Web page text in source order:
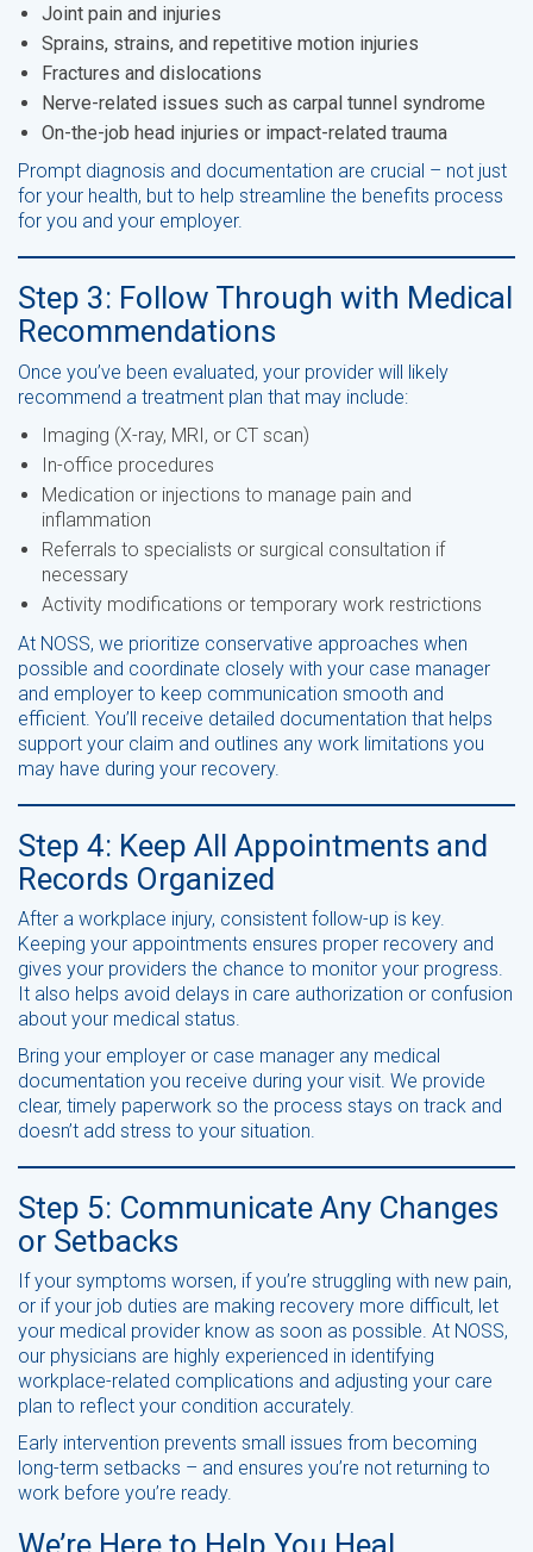
Joint pain and injuries
Sprains, strains, and repetitive motion injuries
Fractures and dislocations
Nerve-related issues such as carpal tunnel syndrome
On-the-job head injuries or impact-related trauma
Prompt diagnosis and documentation are crucial – not just
for your health, but to help streamline the benefits process
for you and your employer.
Step 3: Follow Through with Medical
Recommendations
Once you’ve been evaluated, your provider will likely
recommend a treatment plan that may include:
Imaging (X-ray, MRI, or CT scan)
In-office procedures
Medication or injections to manage pain and
inflammation
Referrals to specialists or surgical consultation if
necessary
Activity modifications or temporary work restrictions
At NOSS, we prioritize conservative approaches when
possible and coordinate closely with your case manager
and employer to keep communication smooth and
efficient. You’ll receive detailed documentation that helps
support your claim and outlines any work limitations you
may have during your recovery.
Step 4: Keep All Appointments and
Records Organized
After a workplace injury, consistent follow-up is key.
Keeping your appointments ensures proper recovery and
gives your providers the chance to monitor your progress.
It also helps avoid delays in care authorization or confusion
about your medical status.
Bring your employer or case manager any medical
documentation you receive during your visit. We provide
clear, timely paperwork so the process stays on track and
doesn’t add stress to your situation.
Step 5: Communicate Any Changes
or Setbacks
If your symptoms worsen, if you’re struggling with new pain,
or if your job duties are making recovery more difficult, let
your medical provider know as soon as possible. At NOSS,
our physicians are highly experienced in identifying
workplace-related complications and adjusting your care
plan to reflect your condition accurately.
Early intervention prevents small issues from becoming
long-term setbacks – and ensures you’re not returning to
work before you’re ready.
We’re Here to Help You Heal